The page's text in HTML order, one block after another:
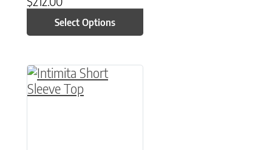
Select Options
This product has multiple variants. The